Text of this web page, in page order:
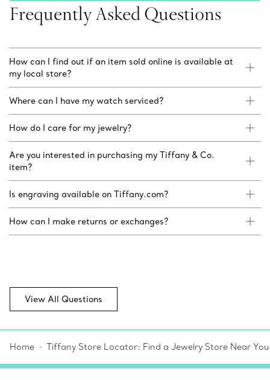
Frequently Asked Questions
How can I find out if an item sold online is available at
my local store?
Where can I have my watch serviced?
How do I care for my jewelry?
Are you interested in purchasing my Tiffany & Co.
item?
Is engraving available on Tiffany.com?
How can I make returns or exchanges?
View All Questions
Home Tiffany Store Locator: Find a Jewelry Store Near You